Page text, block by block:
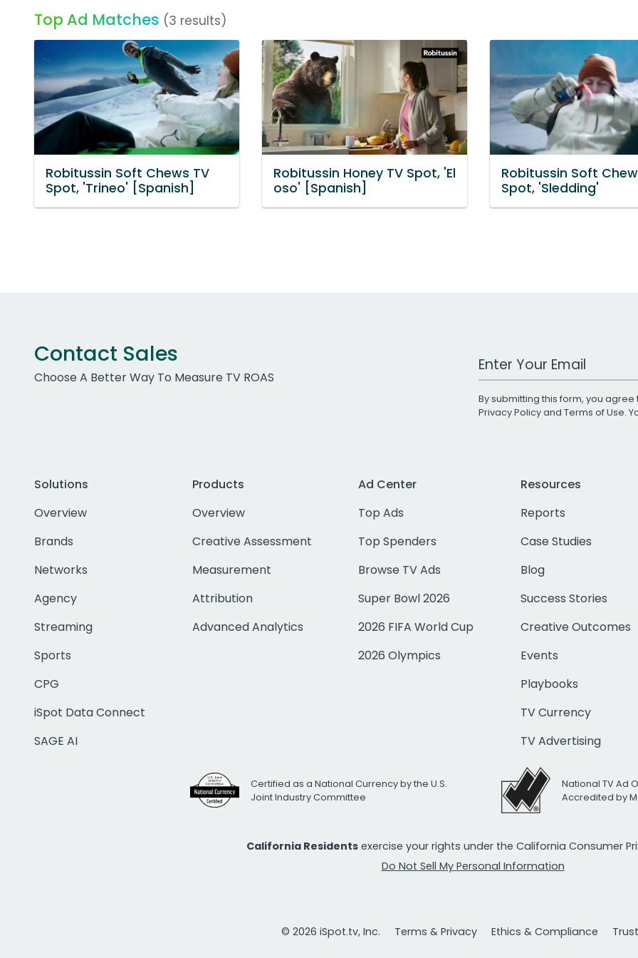
Top Ad Matches (3 results)
Robitussin Soft Chews TV
Spot, 'Trineo' [Spanish]
Robitussin Honey TV Spot, 'El
oso' [Spanish]
Robitussin Soft
Spot, 'Sledding'
Contact Sales
Choose A Better Way To Measure TV ROAS
Work Email Address
By submitting this form, you
Privacy Policyand Terms of Use.
Solutions
Overview
Brands
Networks
Agency
Streaming
Sports
CPG
iSpot Data Connect
SAGE AI
Products
Overview
Creative Assessment
Measurement
Attribution
Advanced Analytics
Ad Center
Top Ads
Top Spenders
Browse TV Ads
Super Bowl 2026
2026 FIFA World Cup
2026 Olympics
Resources
Reports
Case Studies
Blog
Success Stories
Creative Outcomes
Events
Playbooks
TV Currency
TV Advertising
Certified as a National Currency by the U.S.
Joint Industry Committee
National TV Ad
Accredited by
California Residents exercise your rights under the California Consumer
Do Not Sell My Personal Information
© 2026 iSpot.tv, Inc. Terms & Privacy Ethics & Compliance